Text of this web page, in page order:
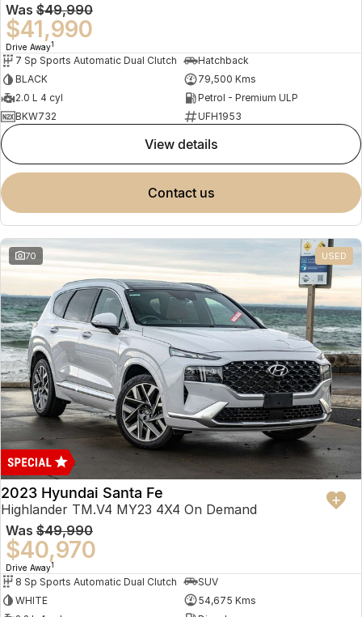
Was $49,990
$41,990
Drive Away1
7 Sp Sports Automatic Dual Clutch
Hatchback
BLACK
79,500 Kms
2.0 L 4 cyl
Petrol - Premium ULP
BKW732
UFH1953
view details
contact us
70 USED
2023 Hyundai Santa Fe
Highlander TM.V4 MY23 4X4 On Demand
Was $49,990
$40,970
Drive Away1
8 Sp Sports Automatic Dual Clutch
SUV
WHITE
54,675 Kms